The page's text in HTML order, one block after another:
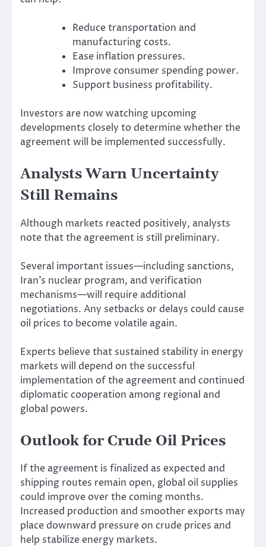
Reduce transportation and
manufacturing costs.
Ease inflation pressures.
Improve consumer spending power.
Support business profitability.
Investors are now watching upcoming
developments closely to determine whether the
agreement will be implemented successfully.
Analysts Warn Uncertainty
Still Remains
Although markets reacted positively, analysts
note that the agreement is still preliminary.
Several important issues—including sanctions,
Iran’s nuclear program, and verification
mechanisms—will require additional
negotiations. Any setbacks or delays could cause
oil prices to become volatile again.
Experts believe that sustained stability in energy
markets will depend on the successful
implementation of the agreement and continued
diplomatic cooperation among regional and
global powers.
Outlook for Crude Oil Prices
If the agreement is finalized as expected and
shipping routes remain open, global oil supplies
could improve over the coming months.
Increased production and smoother exports may
place downward pressure on crude prices and
help stabilize energy markets.